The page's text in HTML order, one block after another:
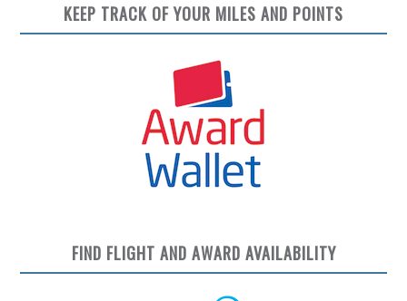
KEEP TRACK OF YOUR MILES AND POINTS
FIND FLIGHT AND AWARD AVAILABILITY